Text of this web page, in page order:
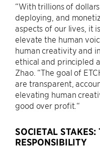
“With trillions of
deploying, and
aspects of our lives, it
elevate the human
human creativity and
ethical and principled
Zhao. “The goal of
are transparent,
elevating human
good over profit.“
SOCIETAL STAKES:
RESPONSIBILITY